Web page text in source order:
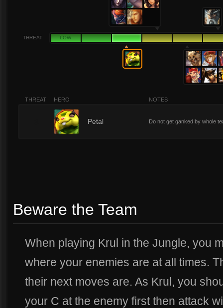
THREAT LOW
THREAT HERO NOTES
Petal Do not get ganked by whole
Beware the Team
When playing Krul in the Jungle, you
where your enemies are at all times.
their next moves are. As Krul, you
your C at the enemy first then attack